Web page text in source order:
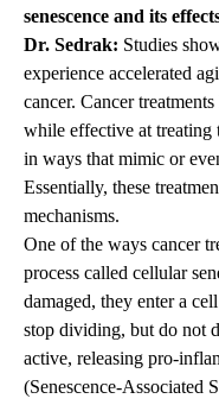
senescence and its
Dr. Sedrak: Studies
experience accelerated
cancer. Cancer
while effective at treating
in ways that mimic or
Essentially, these
mechanisms.
One of the ways cancer
process called cellular
damaged, they enter a
stop dividing, but do not
active, releasing pro-
(Senescence-Associated